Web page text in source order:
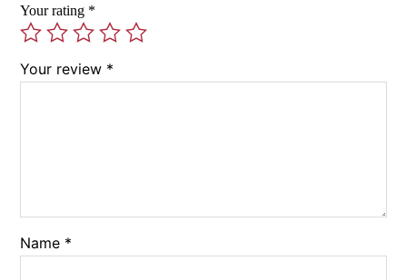
Your rating *
Your review *
Name *